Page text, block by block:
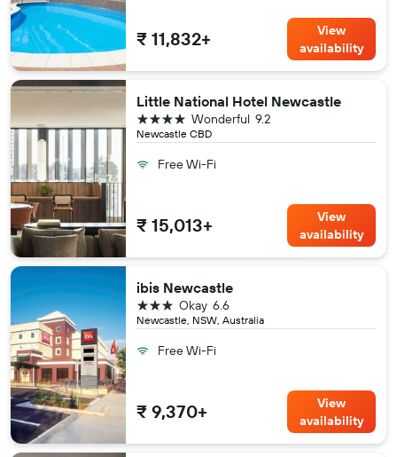
₹ 11,832+
View
availability
Little National Hotel Newcastle
Newcastle CBD
9.2
Wonderful
4 stars
Free Wi-Fi
₹ 15,013+
View
availability
ibis Newcastle
Newcastle, NSW, Australia
6.6
Okay
3 stars
Free Wi-Fi
₹ 9,370+
View
availability